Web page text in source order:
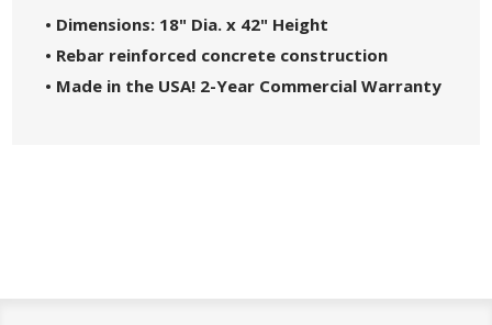
• Dimensions: 18" Dia. x 42" Height
• Rebar reinforced concrete construction
• Made in the USA! 2-Year Commercial Warranty